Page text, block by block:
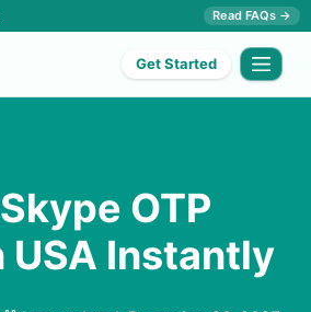
Read FAQs →
Get Started
OTP
USA Instantly